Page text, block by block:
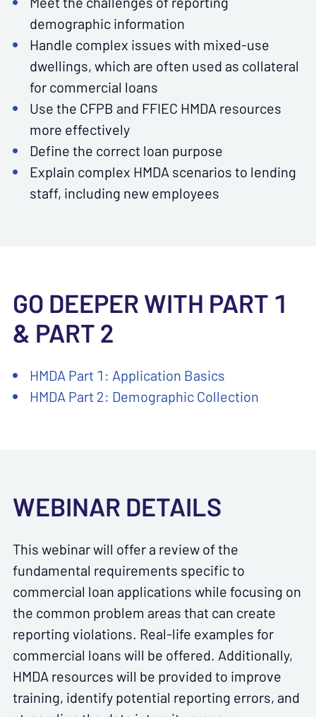
demographic information
Handle complex issues with mixed-use
dwellings, which are often used as collateral
for commercial loans
Use the CFPB and FFIEC HMDA resources
more effectively
Define the correct loan purpose
Explain complex HMDA scenarios to lending
staff, including new employees
GO DEEPER WITH PART 1
& PART 2
HMDA Part 1: Application Basics
HMDA Part 2: Demographic Collection
WEBINAR DETAILS
This webinar will offer a review of the
fundamental requirements specific to
commercial loan applications while focusing on
the common problem areas that can create
reporting violations. Real-life examples for
commercial loans will be offered. Additionally,
HMDA resources will be provided to improve
training, identify potential reporting errors, and